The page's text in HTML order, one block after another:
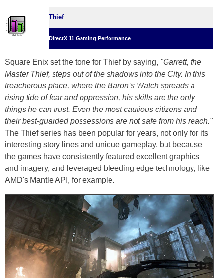
Thief
DirectX 11 Gaming Performance
Square Enix set the tone for Thief by saying, "Garrett, the
Master Thief, steps out of the shadows into the City. In this
treacherous place, where the Baron’s Watch spreads a
rising tide of fear and oppression, his skills are the only
things he can trust. Even the most cautious citizens and
their best-guarded possessions are not safe from his reach."
The Thief series has been popular for years, not only for its
interesting story lines and unique gameplay, but because
the games have consistently featured excellent graphics
and imagery, and leveraged bleeding edge technology, like
AMD's Mantle API, for example.